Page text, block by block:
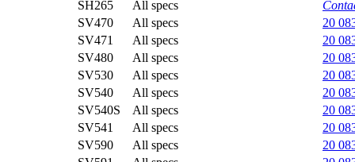
SH265
All specs
SV470
All specs
20
SV471
All specs
20
SV480
All specs
20
SV530
All specs
20
SV540
All specs
20
SV540S
All specs
20
SV541
All specs
20
SV590
All specs
20